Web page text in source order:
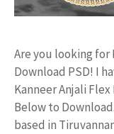
Are you looking for
Download PSD! I
Kanneer Anjali
Below to
based in